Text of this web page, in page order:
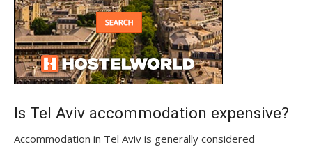
Is Tel Aviv accommodation expensive?
Accommodation in Tel Aviv is generally considered